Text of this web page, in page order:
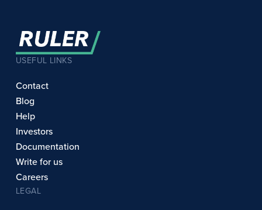
USEFUL LINKS
Contact
Blog
Help
Investors
Documentation
Write for us
Careers
LEGAL